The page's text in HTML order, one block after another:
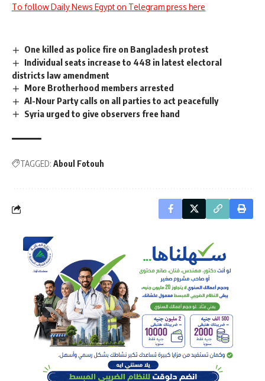
To follow Daily News Egypt on Telegram press here
One killed as police fire on Bangladesh protest
Individual seats increase to 448 in latest electoral
districts law amendment
More Brotherhood members arrested
Al-Nour Party calls on all parties to act peacefully
Syria urged to give observers free hand
TAGGED: Aboul Fotouh